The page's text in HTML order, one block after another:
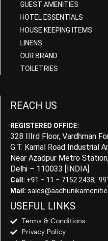
GUEST AMENITIES
HOTEL ESSENTIALS
HOUSE KEEPING ITEMS
LINENS
OUR BRAND
TOILETRIES
REACH US
REGISTERED OFFICE:
328 IIIrd Floor, Vardhman
G.T. Karnal Road Industrial
Near Azadpur Metro
Delhi – 110033 [INDIA]
Call: +91 – 11 – 7152 2438,
Mail:
USEFUL LINKS
Terms & Conditions
Privacy Policy